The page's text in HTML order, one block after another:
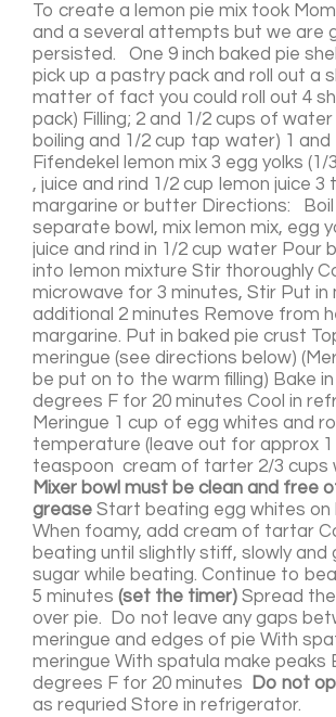
To create a lemon pie mix took
and a several attempts but we are
persisted. One 9 inch baked pie
pick up a pastry pack and roll out a
matter of fact you could roll out 4
pack) Filling; 2 and 1/2 cups of water
boiling and 1/2 cup tap water) 1 and
Fifendekel lemon mix 3 egg yolks (1/
, juice and rind 1/2 cup lemon juice 3
margarine or butter Directions: Boil
separate bowl, mix lemon mix, egg
juice and rind in 1/2 cup water Pour
into lemon mixture Stir thoroughly
microwave for 3 minutes, Stir Put in
additional 2 minutes Remove from
margarine. Put in baked pie crust
meringue (see directions below)
be put on to the warm filling) Bake
degrees F for 20 minutes Cool in
Meringue 1 cup of egg whites and
temperature (leave out for approx 1
teaspoon cream of tarter 2/3 cups
Mixer bowl must be clean and free
grease Start beating egg whites on
When foamy, add cream of tartar
beating until slightly stiff, slowly and
sugar while beating. Continue to
5 minutes (set the timer) Spread
over pie. Do not leave any gaps
meringue and edges of pie With
meringue With spatula make peaks
degrees F for 20 minutes
Do not
as requried Store in refrigerator.